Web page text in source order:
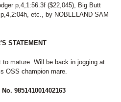
p,4,1:56.3f ($22,045), Big Butt
etc., by NOBLELAND SAM
STATEMENT
to mature. Will be back in jogging at
OSS champion mare.
985141001402163